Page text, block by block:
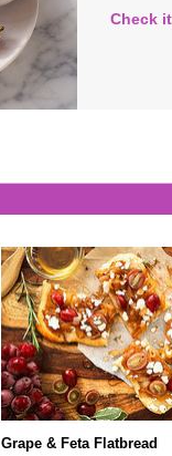
Check
Grape & Feta Flatbread